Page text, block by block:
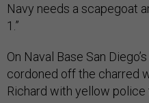
Navy needs a scapegoat
1.”
On Naval Base San
cordoned off the charred
Richard with yellow police